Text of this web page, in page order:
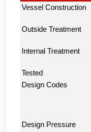
Vessel Construction
Outside Treatment
Internal Treatment
Tested
Design Codes
Design Pressure